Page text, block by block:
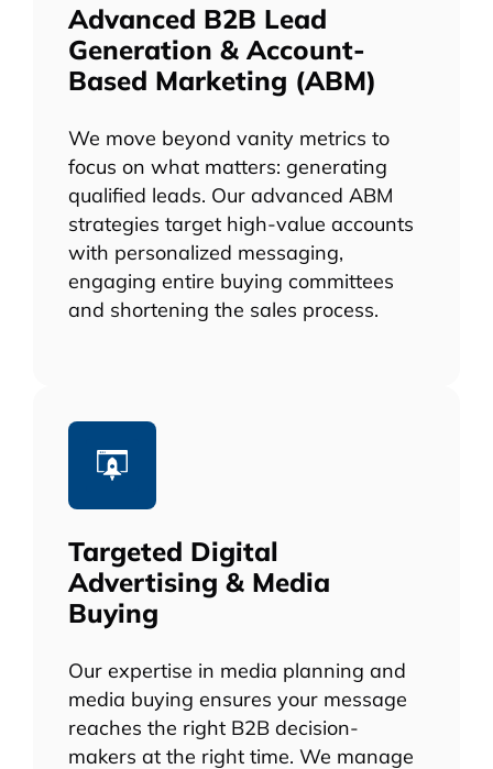
Advanced B2B Lead
Generation & Account-
Based Marketing (ABM)
We move beyond vanity metrics to
focus on what matters: generating
qualified leads. Our advanced ABM
strategies target high-value accounts
with personalized messaging,
engaging entire buying committees
and shortening the sales process.
Targeted Digital
Advertising & Media
Buying
Our expertise in media planning and
media buying ensures your message
reaches the right B2B decision-
makers at the right time. We manage